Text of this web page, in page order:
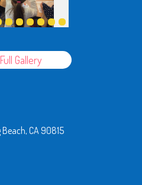
Gallery
CA 90815